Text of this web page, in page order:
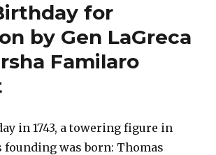
for
by Gen LaGreca
Familaro
in 1743, a towering figure in
founding was born: Thomas